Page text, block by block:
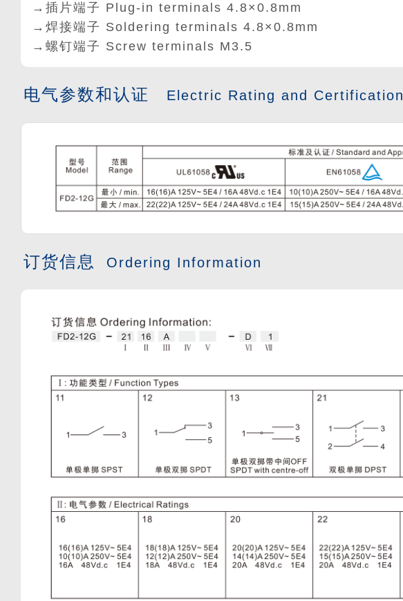
→插片端子 Plug-in terminals 4.8× 0.8mm
→焊接端子 Soldering terminals 4.8× 0.8mm
→螺钉端子 Screw terminals M3.5
电气参数和认证 Electric Rating and Certification
订货信息 Ordering Information